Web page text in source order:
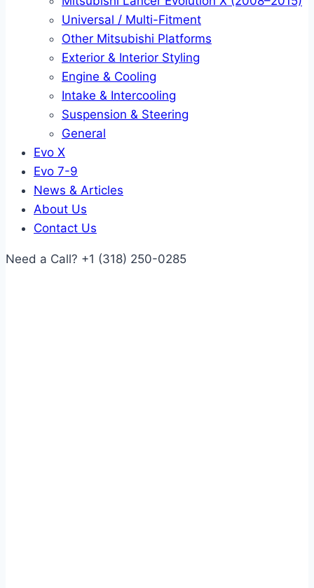
Universal / Multi-Fitment
Other Mitsubishi Platforms
Exterior & Interior Styling
Engine & Cooling
Intake & Intercooling
Suspension & Steering
General
Evo X
Evo 7-9
News & Articles
About Us
Contact Us
Need a Call? +1 (318) 250-0285